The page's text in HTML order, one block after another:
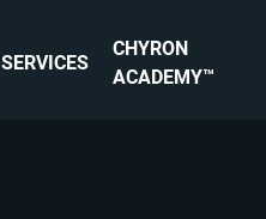
SERVICES
CHYRON
ACADEMY™